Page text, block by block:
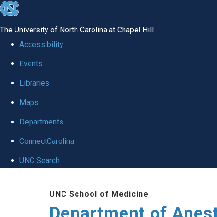
skip
global
The University of North Carolina at Chapel Hill
Accessibility
Events
Libraries
Maps
Departments
ConnectCarolina
UNC Search
UNC School of Medicine